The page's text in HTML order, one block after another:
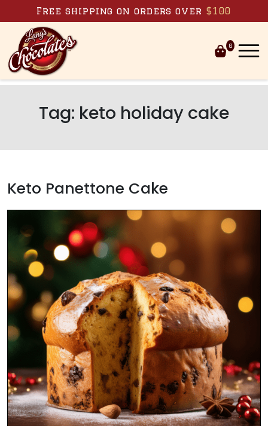
Skip to content
Free shipping on orders over $100
0
Tag: keto holiday cake
Keto Panettone Cake